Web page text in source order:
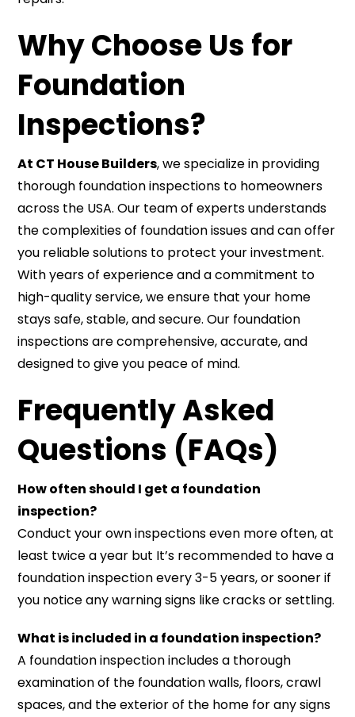
Why Choose Us for
Foundation
Inspections?
At CT House Builders, we specialize in providing
thorough foundation inspections to homeowners
across the USA. Our team of experts understands
the complexities of foundation issues and can offer
you reliable solutions to protect your investment.
With years of experience and a commitment to
high-quality service, we ensure that your home
stays safe, stable, and secure. Our foundation
inspections are comprehensive, accurate, and
designed to give you peace of mind.
Frequently Asked
Questions (FAQs)
How often should I get a foundation
inspection?
Conduct your own inspections even more often, at
least twice a year but It’s recommended to have a
foundation inspection every 3-5 years, or sooner if
you notice any warning signs like cracks or settling.
What is included in a foundation inspection?
A foundation inspection includes a thorough
examination of the foundation walls, floors, crawl
spaces, and the exterior of the home for any signs